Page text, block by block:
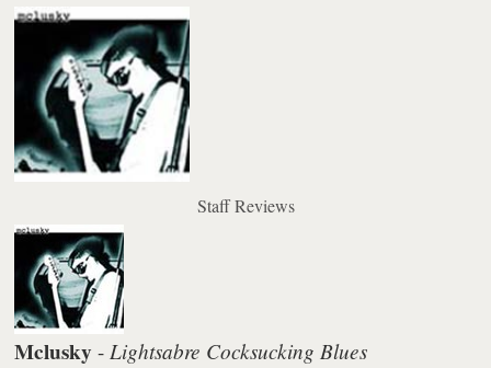
Staff Reviews
Mclusky - Lightsabre Cocksucking Blues